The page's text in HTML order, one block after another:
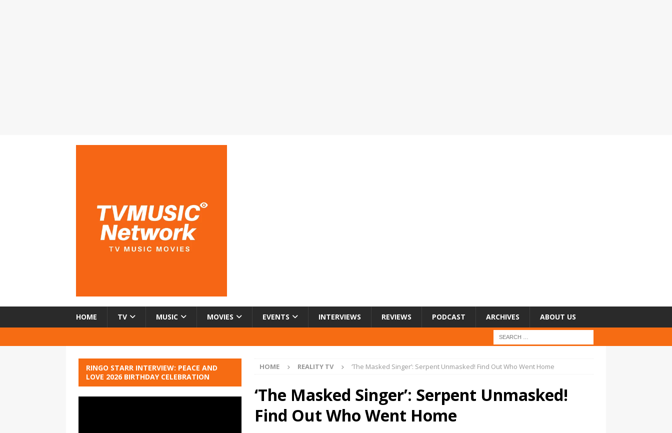
HOME TV MUSIC MOVIES EVENTS INTERVIEWS REVIEWS PODCAST ARCHIVES ABOUT US
HOME REALITY TV ‘The Masked Singer’: Serpent Unmasked! Find Out Who Went Home
‘The Masked Singer’: Serpent Unmasked!
Find Out Who Went Home
RINGO STARR INTERVIEW: PEACE AND
LOVE 2026 BIRTHDAY CELEBRATION